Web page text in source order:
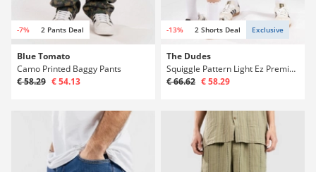
-7% 2 Pants Deal
Blue Tomato
Camo Printed Baggy Pants
€ 58.29 € 54.13
-13% 2 Shorts Deal Exclusive
The Dudes
Squiggle Pattern Light Ez Premium Shorts
€ 66.62 € 58.29